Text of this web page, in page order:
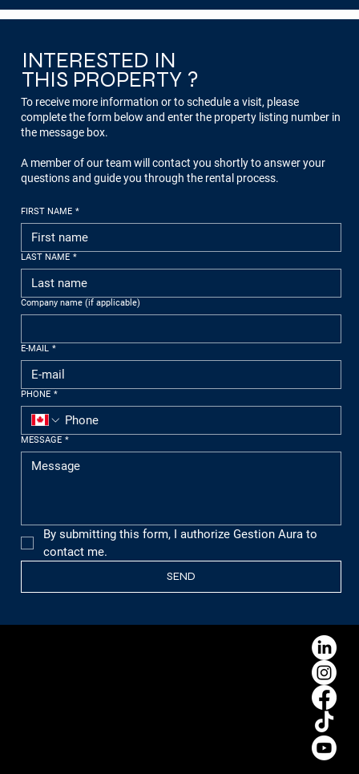
INTERESTED IN
THIS PROPERTY ?
To receive more information or to schedule a visit, please
complete the form below and enter the property listing number in
the message box.
A member of our team will contact you shortly to answer your
questions and guide you through the rental process.
FIRST NAME *
LAST NAME *
Company name (if applicable)
E-MAIL *
PHONE *
MESSAGE *
By submitting this form, I authorize Gestion Aura to
contact me.
SEND